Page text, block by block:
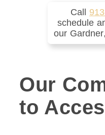
Call
schedule
our Gardner,
Our
to